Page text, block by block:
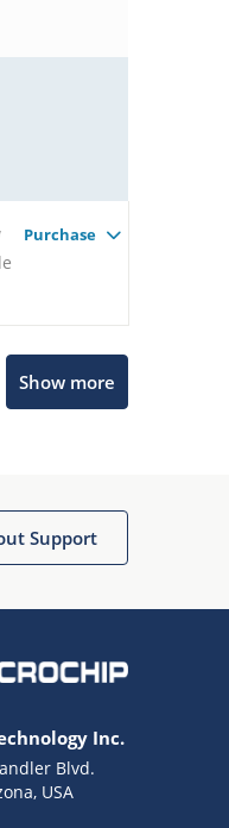
Purchase
Show more
Support
Inc.
Blvd.
USA